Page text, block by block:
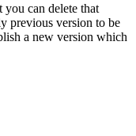
you can delete that
previous version to be
a new version which